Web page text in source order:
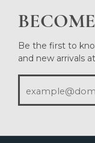
Be the first to
and new arrivals